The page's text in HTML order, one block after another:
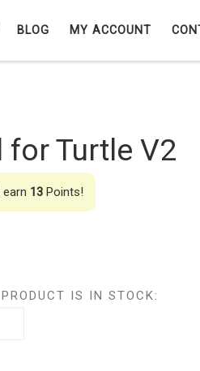
BLOG MY ACCOUNT
for Turtle V2
13 Points!
IS IN STOCK: